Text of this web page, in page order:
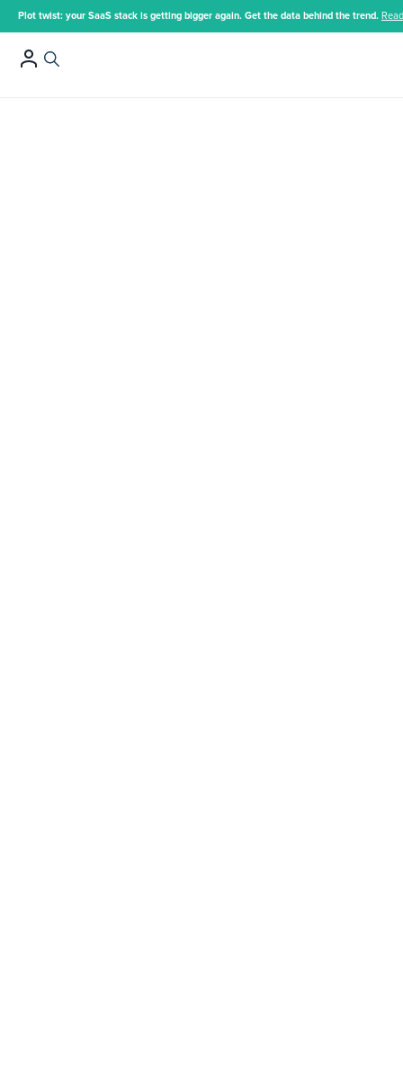
Plot twist: your SaaS stack is getting bigger again. Get the data behind the trend.